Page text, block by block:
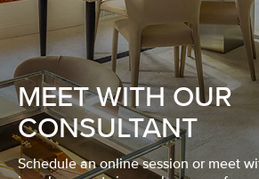
MEET WITH OUR
CONSULTANT
Schedule an online session or meet